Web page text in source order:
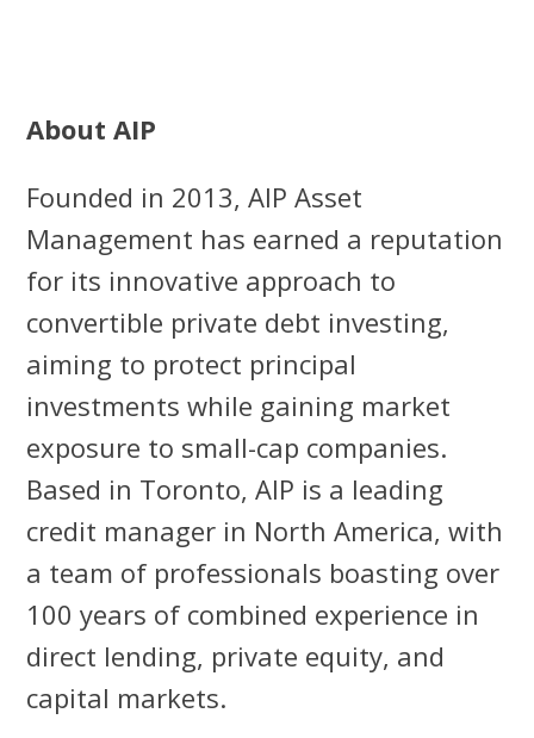
About AIP
Founded in 2013, AIP Asset
Management has earned a reputation
for its innovative approach to
convertible private debt investing,
aiming to protect principal
investments while gaining market
exposure to small-cap companies.
Based in Toronto, AIP is a leading
credit manager in North America, with
a team of professionals boasting over
100 years of combined experience in
direct lending, private equity, and
capital markets.